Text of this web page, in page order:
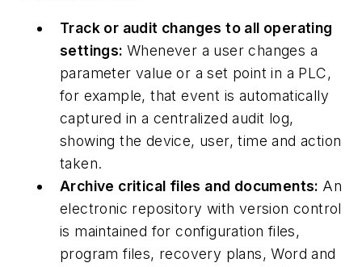
Track or audit changes to all operating
settings:Whenever a user changes a
parameter value or a set point in a PLC,
for example, that event is automatically
captured in a centralized audit log,
showing the device, user, time and action
taken.
Archive critical files and documents: An
electronic repository with version control
is maintained for configuration files,
program files, recovery plans, Word and